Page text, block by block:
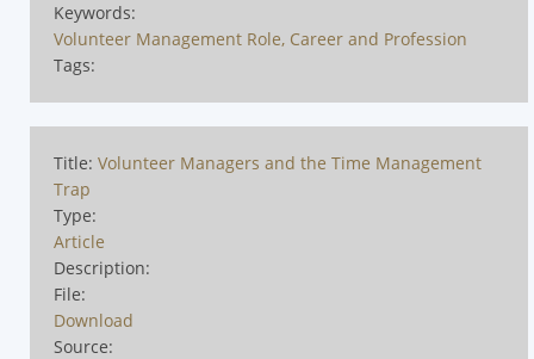
Keywords:
Volunteer Management Role, Career and Profession
Tags:
Title: Volunteer Managers and the Time Management
Trap
Type:
Article
Description:
File:
Download
Source: